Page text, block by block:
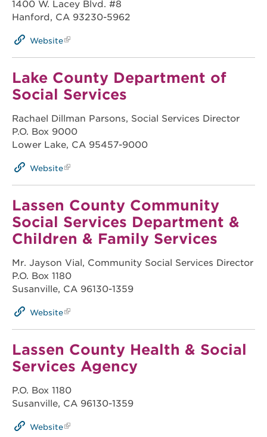
1400 W. Lacey Blvd. #8
Hanford, CA 93230-5962
Website
Lake County Department of
Social Services
Rachael Dillman Parsons, Social Services Director
P.O. Box 9000
Lower Lake, CA 95457-9000
Website
Lassen County Community
Social Services Department &
Children & Family Services
Mr. Jayson Vial, Community Social Services Director
P.O. Box 1180
Susanville, CA 96130-1359
Website
Lassen County Health & Social
Services Agency
P.O. Box 1180
Susanville, CA 96130-1359
Website